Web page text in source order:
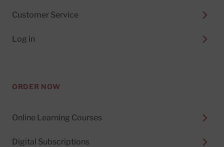
Customer Service
Log in
ORDER NOW
Online Learning Courses
Digital Subscriptions